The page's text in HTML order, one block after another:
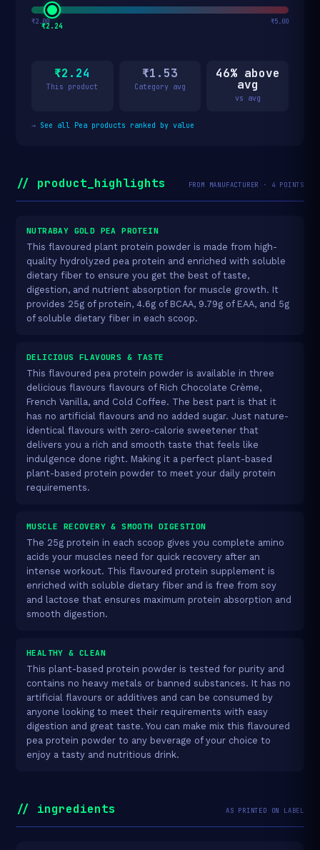
₹2.24
₹2.00 ₹5.00
₹2.24
This product
₹1.53
Category avg
46% above
avg
vs avg
→ See all Pea products ranked by value
// product_highlights FROM MANUFACTURER · 4 POINTS
NUTRABAY GOLD PEA PROTEIN
This flavoured plant protein powder is made from high-
quality hydrolyzed pea protein and enriched with soluble
dietary fiber to ensure you get the best of taste,
digestion, and nutrient absorption for muscle growth. It
provides 25g of protein, 4.6g of BCAA, 9.79g of EAA, and 5g
of soluble dietary fiber in each scoop.
DELICIOUS FLAVOURS & TASTE
This flavoured pea protein powder is available in three
delicious flavours flavours of Rich Chocolate Crème,
French Vanilla, and Cold Coffee. The best part is that it
has no artificial flavours and no added sugar. Just nature-
identical flavours with zero-calorie sweetener that
delivers you a rich and smooth taste that feels like
indulgence done right. Making it a perfect plant-based
plant-based protein powder to meet your daily protein
requirements.
MUSCLE RECOVERY & SMOOTH DIGESTION
The 25g protein in each scoop gives you complete amino
acids your muscles need for quick recovery after an
intense workout. This flavoured protein supplement is
enriched with soluble dietary fiber and is free from soy
and lactose that ensures maximum protein absorption and
smooth digestion.
HEALTHY & CLEAN
This plant-based protein powder is tested for purity and
contains no heavy metals or banned substances. It has no
artificial flavours or additives and can be consumed by
anyone looking to meet their requirements with easy
digestion and great taste. You can make mix this flavoured
pea protein powder to any beverage of your choice to
enjoy a tasty and nutritious drink.
// ingredients AS PRINTED ON LABEL